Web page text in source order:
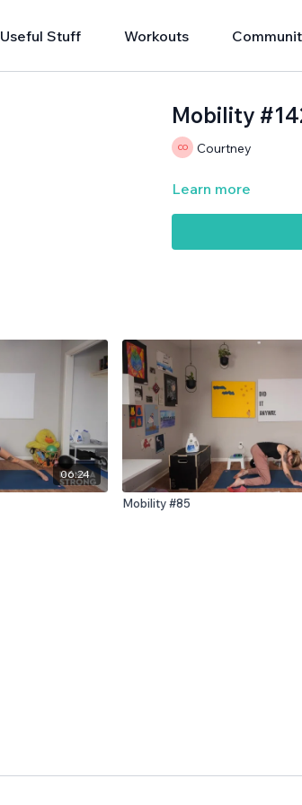
Useful Stuff Workouts
Mobility
Courtney
Learn more
06:24
Mobility #85